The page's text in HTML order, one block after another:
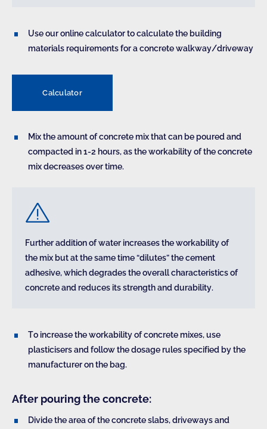
Use our online calculator to calculate the building
materials requirements for a concrete walkway/driveway
Calculator
Mix the amount of concrete mix that can be poured and
compacted in 1-2 hours, as the workability of the concrete
mix decreases over time.
Further addition of water increases the workability of
the mix but at the same time “dilutes” the cement
adhesive, which degrades the overall characteristics of
concrete and reduces its strength and durability.
To increase the workability of concrete mixes, use
plasticisers and follow the dosage rules specified by the
manufacturer on the bag.
After pouring the concrete:
Divide the area of the concrete slabs, driveways and